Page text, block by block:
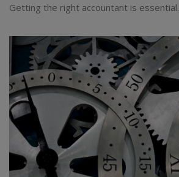
Getting the right accountant is essential.